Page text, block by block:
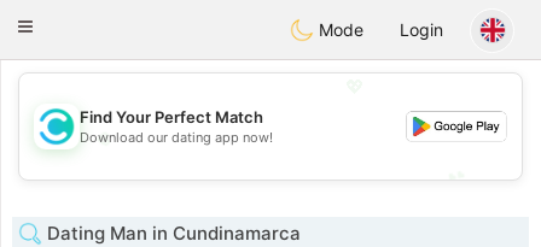
olombiaCitas
Toggle
Mode Login
💖
💕
Find Your Perfect Match
Download our dating app now!
Dating Man in Cundinamarca